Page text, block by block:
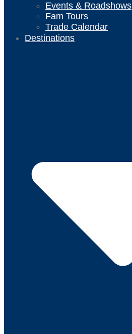
Events & Roadshows
Fam Tours
Trade Calendar
Destinations